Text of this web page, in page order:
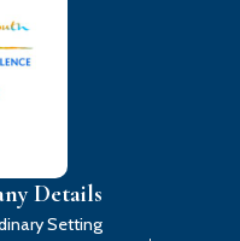
Details
Setting